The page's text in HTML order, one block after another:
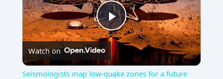
Play
Video
Watch on
Seismologists map low-quake zones for a future